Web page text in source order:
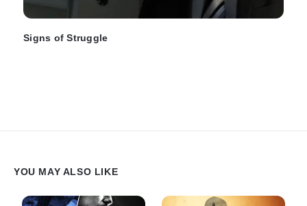
Signs of Struggle
YOU MAY ALSO LIKE